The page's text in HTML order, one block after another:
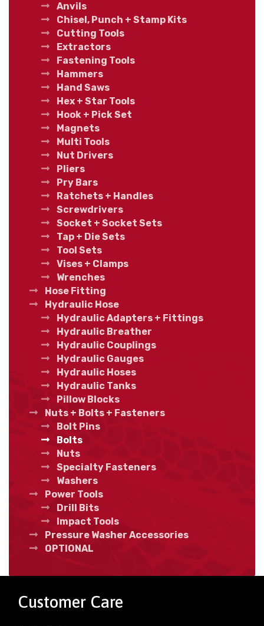
Anvils
Chisel, Punch + Stamp Kits
Cutting Tools
Extractors
Fastening Tools
Hammers
Hand Saws
Hex + Star Tools
Hook + Pick Set
Magnets
Multi Tools
Nut Drivers
Pliers
Pry Bars
Ratchets + Handles
Screwdrivers
Socket + Socket Sets
Tap + Die Sets
Tool Sets
Vises + Clamps
Wrenches
Hose Fitting
Hydraulic Hose
Hydraulic Adapters + Fittings
Hydraulic Breather
Hydraulic Couplings
Hydraulic Gauges
Hydraulic Hoses
Hydraulic Tanks
Pillow Blocks
Nuts + Bolts + Fasteners
Bolt Pins
Bolts
Nuts
Specialty Fasteners
Washers
Power Tools
Drill Bits
Impact Tools
Pressure Washer Accessories
OPTIONAL
Customer Care